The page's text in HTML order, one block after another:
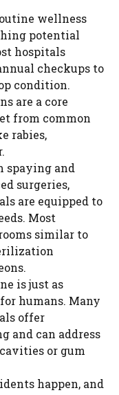
wellness
potential
hospitals
checkups to
condition.
are a core
from common
rabies,
spaying and
surgeries,
are equipped to
Most
similar to
is just as
humans. Many
offer
and can address
or gum
happen, and